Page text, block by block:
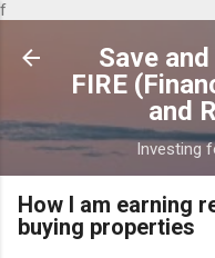
f
Save
FIRE
and
Investing
How I am earning
buying properties